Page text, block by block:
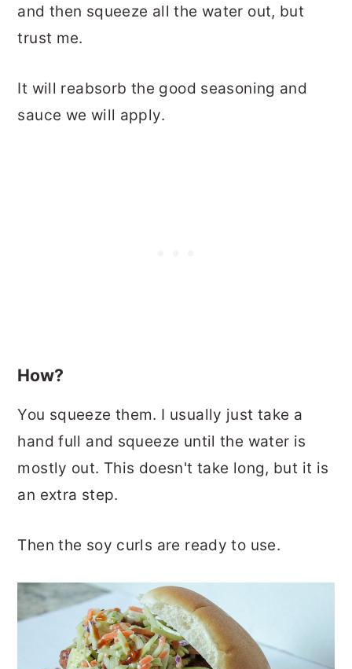
and then squeeze all the water out, but
trust me.
It will reabsorb the good seasoning and
sauce we will apply.
How?
You squeeze them. I usually just take a
hand full and squeeze until the water is
mostly out. This doesn't take long, but it is
an extra step.
Then the soy curls are ready to use.